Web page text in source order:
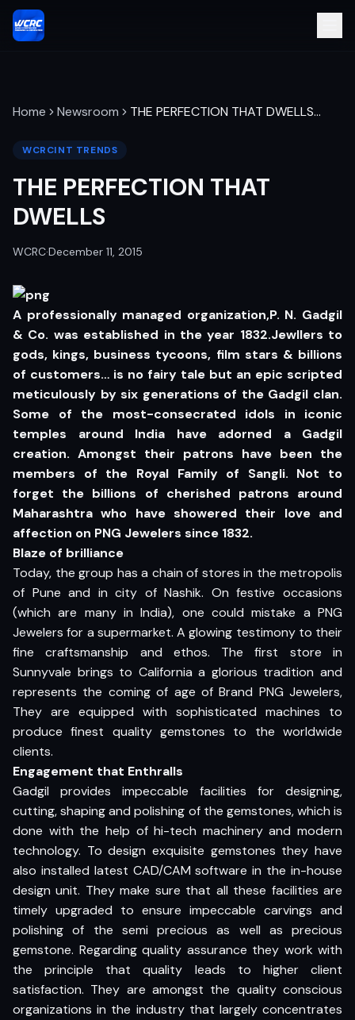
Home Newsroom THE PERFECTION THAT DWELLS…
WCRCINT TRENDS
THE PERFECTION THAT
DWELLS
WCRC·December 11, 2015
A professionally managed organization,P. N. Gadgil
& Co. was established in the year 1832.Jewllers to
gods, kings, business tycoons, film stars & billions
of customers… is no fairy tale but an epic scripted
meticulously by six generations of the Gadgil clan.
Some of the most-consecrated idols in iconic
temples around India have adorned a Gadgil
creation. Amongst their patrons have been the
members of the Royal Family of Sangli. Not to
forget the billions of cherished patrons around
Maharashtra who have showered their love and
affection on PNG Jewelers since 1832.
Blaze of brilliance
Today, the group has a chain of stores in the metropolis
of Pune and in city of Nashik. On festive occasions
(which are many in India), one could mistake a PNG
Jewelers for a supermarket. A glowing testimony to their
fine craftsmanship and ethos. The first store in
Sunnyvale brings to California a glorious tradition and
represents the coming of age of Brand PNG Jewelers,
They are equipped with sophisticated machines to
produce finest quality gemstones to the worldwide
clients.
Engagement that Enthralls
Gadgil provides impeccable facilities for designing,
cutting, shaping and polishing of the gemstones, which is
done with the help of hi-tech machinery and modern
technology. To design exquisite gemstones they have
also installed latest CAD/CAM software in the in-house
design unit. They make sure that all these facilities are
timely upgraded to ensure impeccable carvings and
polishing of the semi precious as well as precious
gemstone. Regarding quality assurance they work with
the principle that quality leads to higher client
satisfaction. They are amongst the quality conscious
organizations in the industry that largely concentrates